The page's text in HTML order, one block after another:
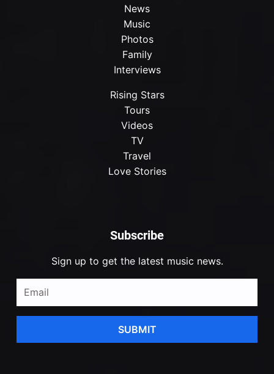
Subscribe
Sign up to get the latest music news.
SUBMIT
News
Music
Photos
Family
Interviews
Rising Stars
Tours
Videos
TV
Travel
Love Stories